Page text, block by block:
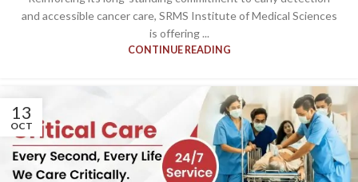
and accessible cancer care, SRMS Institute of Medical Sciences
is offering ...
CONTINUE READING
13
OCT